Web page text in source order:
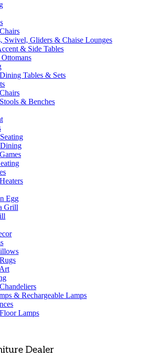
Swivel, Gliders & Chaise Lounges
& Side Tables
Tables & Sets
& Benches
Egg
Grill
& Rechargeable Lamps
Lamps
Dealer